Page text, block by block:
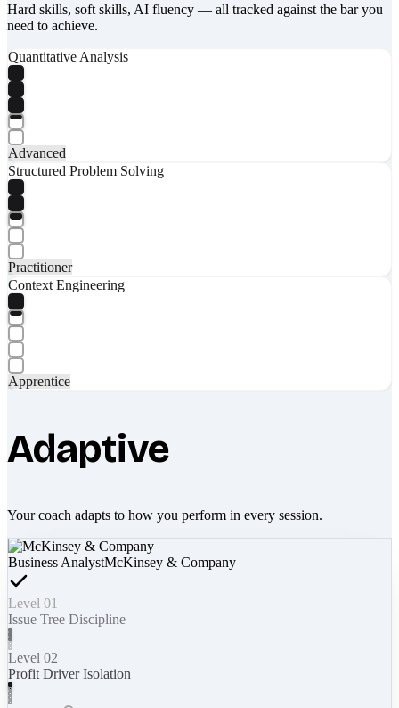
Hard skills, soft skills, AI fluency — all tracked against the bar you
need to achieve.
Quantitative Analysis
Advanced
Structured Problem Solving
Practitioner
Context Engineering
Apprentice
Adaptive
Your coach adapts to how you perform in every session.
Business AnalystMcKinsey & Company
Level 01
Issue Tree Discipline
Level 02
Profit Driver Isolation